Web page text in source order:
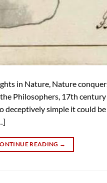
in Nature, Nature
Philosophers, 17th
deceptively simple it could
READING →